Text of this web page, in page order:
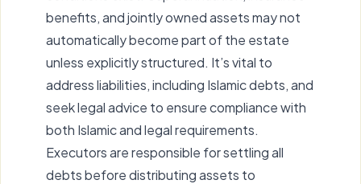
benefits, and jointly owned assets may not
automatically become part of the estate
unless explicitly structured. It’s vital to
address liabilities, including Islamic debts, and
seek legal advice to ensure compliance with
both Islamic and legal requirements.
Executors are responsible for settling all
debts before distributing assets to